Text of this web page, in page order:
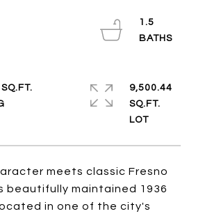
meets classic Fresno
beautifully maintained 1936
in one of the city's
1.5
9,500.44
SQ.FT.